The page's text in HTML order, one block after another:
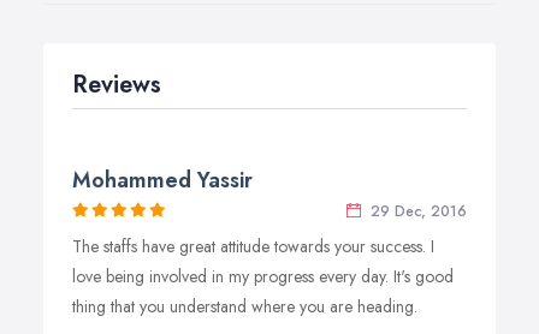
Reviews
Mohammed Yassir
29 Dec, 2016
The staffs have great attitude towards your success. I
love being involved in my progress every day. It's good
thing that you understand where you are heading.